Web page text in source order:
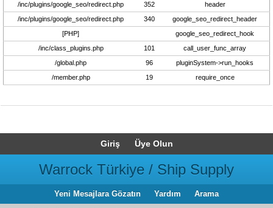
/inc/plugins/google_seo/redirect.php
352
header
/inc/plugins/google_seo/redirect.php
340
google_seo_redirect_header
[PHP]
google_seo_redirect_hook
/inc/class_plugins.php
101
call_user_func_array
/global.php
96
pluginSystem->run_hooks
/member.php
19 require_once
Giriş Üye Olun
Warrock Türkiye / Ship Supply
Yeni Mesajlara Gözatın Yardım Arama